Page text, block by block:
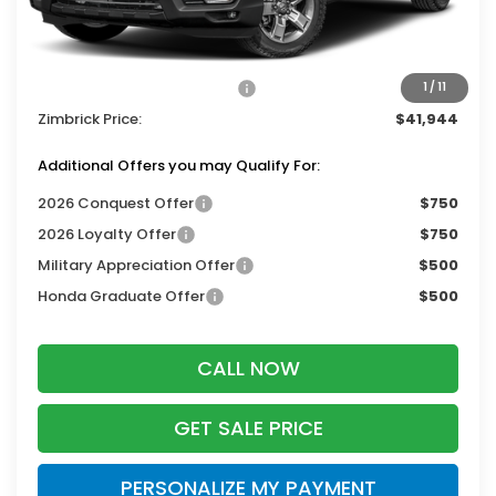
1 / 11
Services Fee:
+$399
Dealer Discount:
-$2,000
Zimbrick Price:
$41,944
Additional Offers you may Qualify For:
2026 Conquest Offer
$750
2026 Loyalty Offer
$750
Military Appreciation Offer
$500
Honda Graduate Offer
$500
CALL NOW
GET SALE PRICE
PERSONALIZE MY PAYMENT